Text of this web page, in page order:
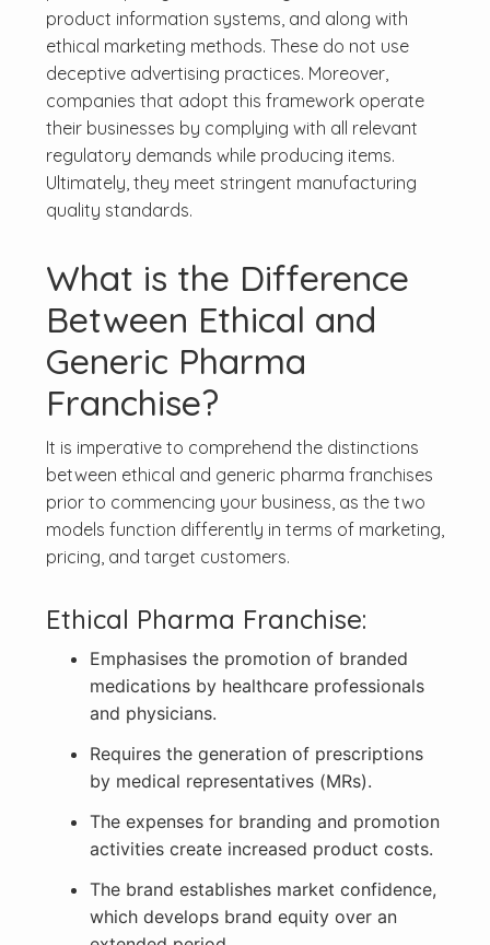
product information systems, and along with
ethical marketing methods. These do not use
deceptive advertising practices. Moreover,
companies that adopt this framework operate
their businesses by complying with all relevant
regulatory demands while producing items.
Ultimately, they meet stringent manufacturing
quality standards.
What is the Difference
Between Ethical and
Generic Pharma
Franchise?
It is imperative to comprehend the distinctions
between ethical and generic pharma franchises
prior to commencing your business, as the two
models function differently in terms of marketing,
pricing, and target customers.
Ethical Pharma Franchise:
Emphasises the promotion of branded
medications by healthcare professionals
and physicians.
Requires the generation of prescriptions
by medical representatives (MRs).
The expenses for branding and promotion
activities create increased product costs.
The brand establishes market confidence,
which develops brand equity over an